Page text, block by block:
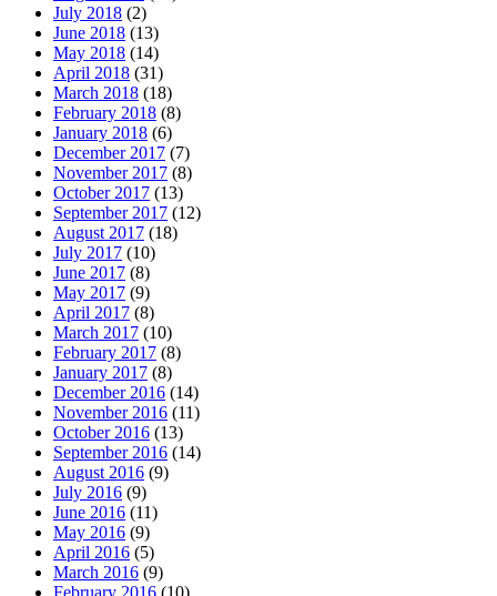
July 2018 (2)
June 2018 (13)
May 2018 (14)
April 2018 (31)
March 2018 (18)
February 2018 (8)
January 2018 (6)
December 2017 (7)
November 2017 (8)
October 2017 (13)
September 2017 (12)
August 2017 (18)
July 2017 (10)
June 2017 (8)
May 2017 (9)
April 2017 (8)
March 2017 (10)
February 2017 (8)
January 2017 (8)
December 2016 (14)
November 2016 (11)
October 2016 (13)
September 2016 (14)
August 2016 (9)
July 2016 (9)
June 2016 (11)
May 2016 (9)
April 2016 (5)
March 2016 (9)
February 2016 (10)